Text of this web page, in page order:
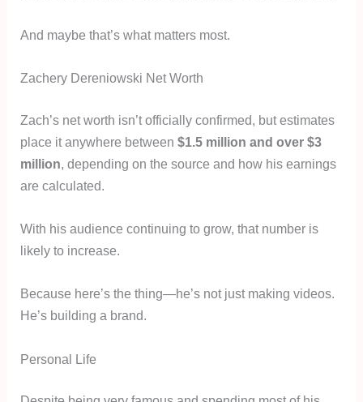
And maybe that’s what matters most.
Zachery Dereniowski Net Worth
Zach’s net worth isn’t officially confirmed, but estimates
place it anywhere between$1.5 million and over $3
million, depending on the source and how his earnings
are calculated.
With his audience continuing to grow, that number is
likely to increase.
Because here’s the thing—he’s not just making videos.
He’s building a brand.
Personal Life